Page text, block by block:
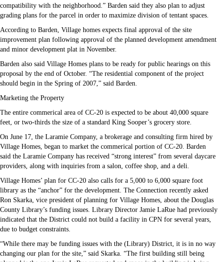
compatibility with the neighborhood.” Barden said they also plan to adjust
grading plans for the parcel in order to maximize division of tentant spaces.
According to Barden, Village homes expects final approval of the site
improvement plan following approval of the planned development amendment
and minor development plat in November.
Barden also said Village Homes plans to be ready for public hearings on this
proposal by the end of October. “The residential component of the project
should begin in the Spring of 2007,” said Barden.
Marketing the Property
The entire commerical area of CC-20 is expected to be about 40,000 square
feet, or two-thirds the size of a standard King Sooper’s grocery store.
On June 17, the Laramie Company, a brokerage and consulting firm hired by
Village Homes, began to market the commerical portion of CC-20. Barden
said the Laramie Company has received “strong interest” from several daycare
providers, along with inquiries from a salon, coffee shop, and a deli.
Village Homes’ plan for CC-20 also calls for a 5,000 to 6,000 square foot
library as the “anchor” for the development. The Connection recently asked
Ron Skarka, vice president of planning for Village Homes, about the Douglas
County Library’s funding issues. Library Director Jamie LaRue had previously
indicated that the District could not build a facility in CPN for several years,
due to budget constraints.
“While there may be funding issues with the (Library) District, it is in no way
changing our plan for the site,” said Skarka. “The first building still being